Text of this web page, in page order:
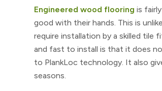
Engineered wood flooring is
good with their hands. This is
require installation by a skilled
and fast to install is that it does
to PlankLoc technology. It also
seasons.